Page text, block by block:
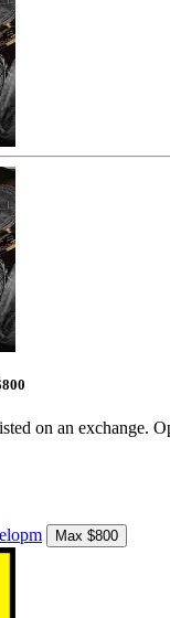
on an exchange.
Max $800